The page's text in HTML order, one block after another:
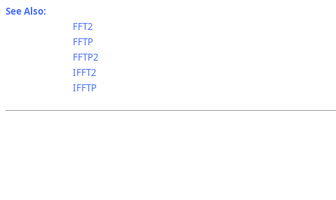
See Also:
FFT2
FFTP
FFTP2
IFFT2
IFFTP